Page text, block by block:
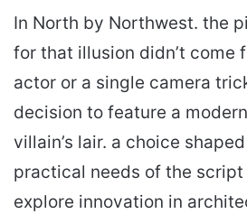
In North by Northwest. the
for that illusion didn’t come
actor or a single camera
decision to feature a
villain’s lair. a choice
practical needs of the
explore innovation in